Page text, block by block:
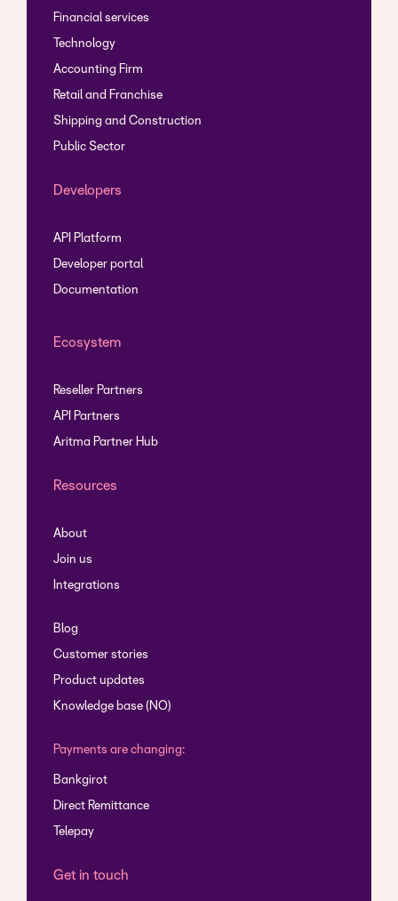
Financial services
Technology
Accounting Firm
Retail and Franchise
Shipping and Construction
Public Sector
Developers
API Platform
Developer portal
Documentation
Ecosystem
Reseller Partners
API Partners
Aritma Partner Hub
Resources
About
Join us
Integrations
Blog
Customer stories
Product updates
Knowledge base (NO)
Payments are changing:
Bankgirot
Direct Remittance
Telepay
Get in touch